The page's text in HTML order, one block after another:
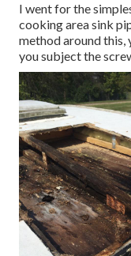
I went for the
cooking area sink
method around this,
you subject the